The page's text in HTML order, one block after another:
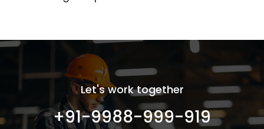
Let's work together
+91-9988-999-919